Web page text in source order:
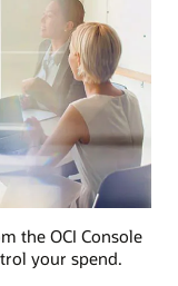
the OCI Console
your spend.